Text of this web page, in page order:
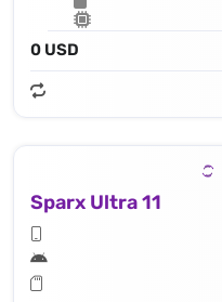
0 USD
Sparx Ultra 11